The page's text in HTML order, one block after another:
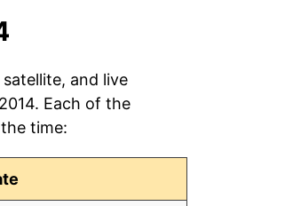
and live
Each of the
time: